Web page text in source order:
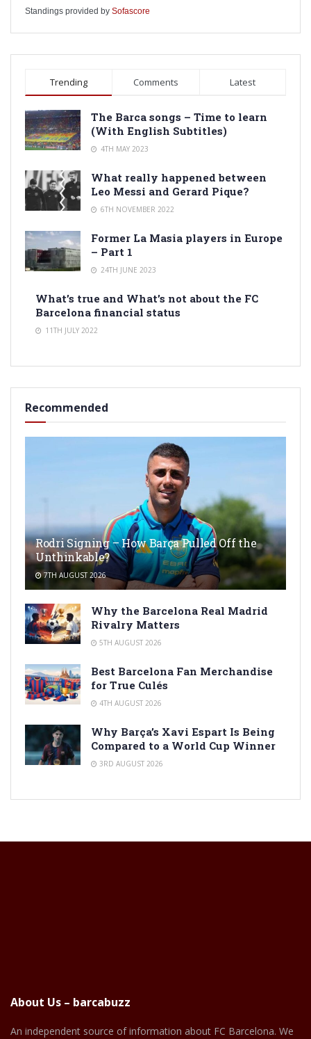
Standings provided by Sofascore
Trending Comments Latest
The Barca songs – Time to learn
(With English Subtitles)
4TH MAY 2023
What really happened between
Leo Messi and Gerard Pique?
6TH NOVEMBER 2022
Former La Masia players in Europe
– Part 1
24TH JUNE 2023
What’s true and What’s not about the FC
Barcelona financial status
11TH JULY 2022
Recommended
Rodri Signing – How Barça Pulled Off the
Unthinkable?
7TH AUGUST 2026
Why the Barcelona Real Madrid
Rivalry Matters
5TH AUGUST 2026
Best Barcelona Fan Merchandise
for True Culés
4TH AUGUST 2026
Why Barça’s Xavi Espart Is Being
Compared to a World Cup Winner
3RD AUGUST 2026
About Us – barcabuzz
An independent source of information about FC Barcelona. We